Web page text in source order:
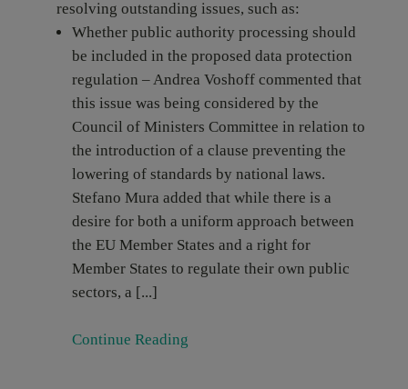
resolving outstanding issues, such as:
Whether public authority processing should
be included in the proposed data protection
regulation – Andrea Voshoff commented that
this issue was being considered by the
Council of Ministers Committee in relation to
the introduction of a clause preventing the
lowering of standards by national laws.
Stefano Mura added that while there is a
desire for both a uniform approach between
the EU Member States and a right for
Member States to regulate their own public
sectors, a [...]
Continue Reading